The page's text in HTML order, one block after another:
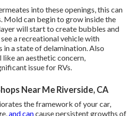
into these openings, this can
Mold can begin to grow inside the
will start to create bubbles and
a recreational vehicle with
a state of delamination. Also
an aesthetic concern,
issue for RVs.
Near Me Riverside, CA
the framework of your car,
and cancause persistent growths of